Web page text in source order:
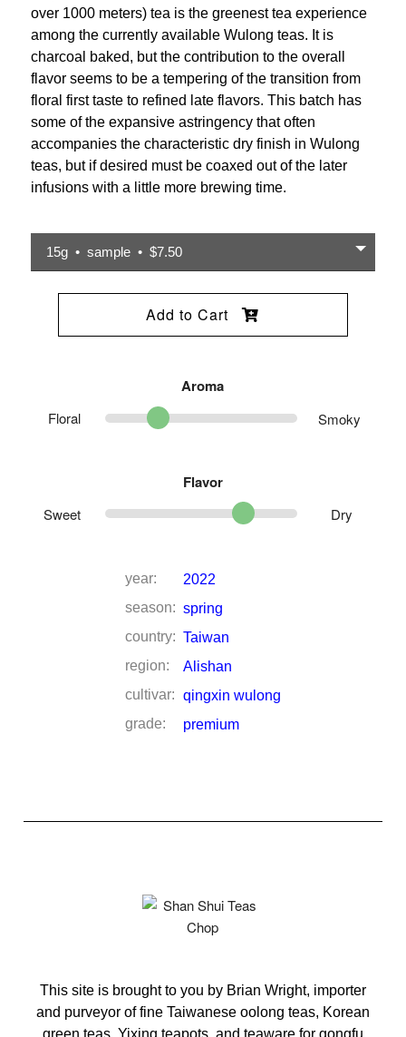
over 1000 meters) tea is the greenest tea experience
among the currently available Wulong teas. It is
charcoal baked, but the contribution to the overall
flavor seems to be a tempering of the transition from
floral first taste to refined late flavors. This batch has
some of the expansive astringency that often
accompanies the characteristic dry finish in Wulong
teas, but if desired must be coaxed out of the later
infusions with a little more brewing time.
15g • sample • $7.50
Add to Cart
Aroma
Floral Smoky
Flavor
Sweet Dry
year:
2022
season: spring
country: Taiwan
region:
Alishan
cultivar: qingxin wulong
grade:
premium
This site is brought to you by Brian Wright, importer
and purveyor of fine Taiwanese oolong teas, Korean
green teas, Yixing teapots, and teaware for gongfu